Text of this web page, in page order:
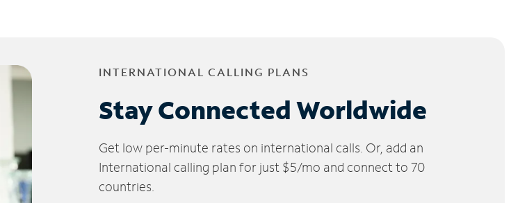
INTERNATIONAL CALLING PLANS
Stay Connected Worldwide
Get low per-minute rates on international calls. Or, add an
International calling plan for just $5/mo and connect to 70
countries.